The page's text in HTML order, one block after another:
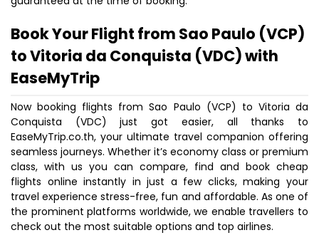
Book Your Flight from Sao Paulo (VCP)
to Vitoria da Conquista (VDC) with
EaseMyTrip
Now booking flights from Sao Paulo (VCP) to Vitoria da
Conquista (VDC) just got easier, all thanks to
EaseMyTrip.co.th, your ultimate travel companion offering
seamless journeys. Whether it’s economy class or premium
class, with us you can compare, find and book cheap
flights online instantly in just a few clicks, making your
travel experience stress-free, fun and affordable. As one of
the prominent platforms worldwide, we enable travellers to
check out the most suitable options and top airlines.